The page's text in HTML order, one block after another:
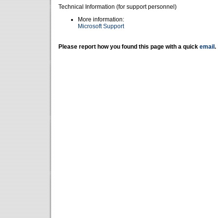
Technical Information (for support personnel)
More information:
Microsoft Support
Please report how you found this page with a quick email .